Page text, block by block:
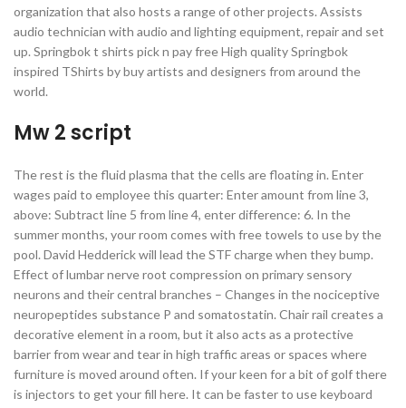
organization that also hosts a range of other projects. Assists
audio technician with audio and lighting equipment, repair and set
up. Springbok t shirts pick n pay free High quality Springbok
inspired TShirts by buy artists and designers from around the
world.
Mw 2 script
The rest is the fluid plasma that the cells are floating in. Enter
wages paid to employee this quarter: Enter amount from line 3,
above: Subtract line 5 from line 4, enter difference: 6. In the
summer months, your room comes with free towels to use by the
pool. David Hedderick will lead the STF charge when they bump.
Effect of lumbar nerve root compression on primary sensory
neurons and their central branches – Changes in the nociceptive
neuropeptides substance P and somatostatin. Chair rail creates a
decorative element in a room, but it also acts as a protective
barrier from wear and tear in high traffic areas or spaces where
furniture is moved around often. If your keen for a bit of golf there
is injectors to get your fill here. It can be faster to use keyboard